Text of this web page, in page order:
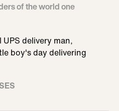
of the world one
delivery man,
boy's day delivering